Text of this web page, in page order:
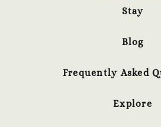
Stay
Blog
Frequently Asked
Explore